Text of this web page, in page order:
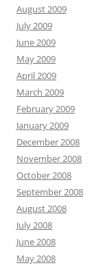
August 2009
July 2009
June 2009
May 2009
April 2009
March 2009
February 2009
January 2009
December 2008
November 2008
October 2008
September 2008
August 2008
July 2008
June 2008
May 2008